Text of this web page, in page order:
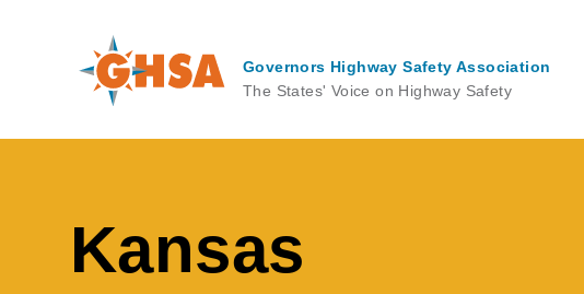
Governors Highway Safety Association
The States' Voice on Highway Safety
Kansas